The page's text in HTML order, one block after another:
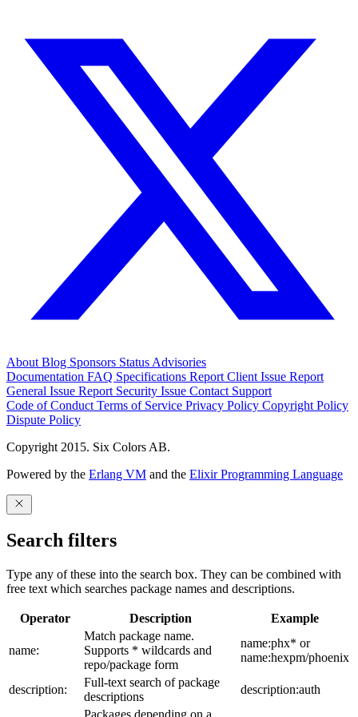
About Blog Sponsors Status Advisories
Documentation FAQ Specifications Report Client Issue Report
General Issue Report Security Issue Contact Support
Code of Conduct Terms of Service Privacy Policy Copyright Policy
Dispute Policy
Copyright 2015. Six Colors AB.
Powered by the Erlang VM and the Elixir Programming Language
Search filters
Type any of these into the search box. They can be combined with
free text which searches package names and descriptions.
Operator Description Example
name:
Match package name.
Supports * wildcards and
repo/package form
name:phx* or
name:hexpm/phoenix
description:
Full-text search of package
descriptions
description:auth